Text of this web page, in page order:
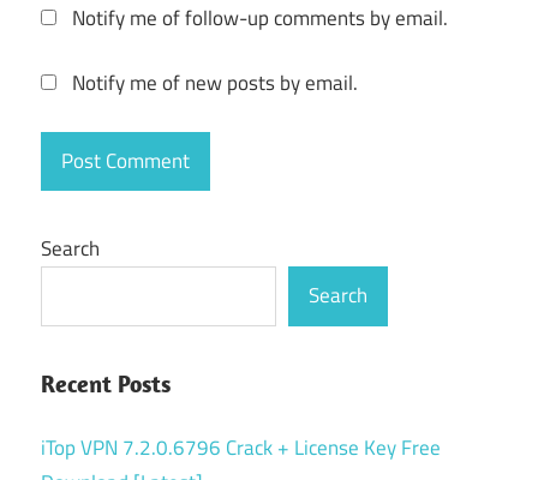
Notify me of follow-up comments by email.
Notify me of new posts by email.
Search
Search
Recent Posts
iTop VPN 7.2.0.6796 Crack + License Key Free